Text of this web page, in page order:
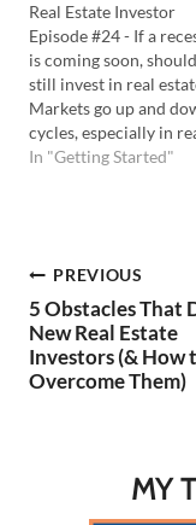
Real Estate Investor
Episode #24 - If a
is coming soon,
still invest in real
Markets go up and
cycles, especially in
estate. So, you should
Carson tackles how to…
In "Getting Started"
Post
PREVIOUS
5 Obstacles That
New Real Estate
Investors (& How
Overcome Them)
MY